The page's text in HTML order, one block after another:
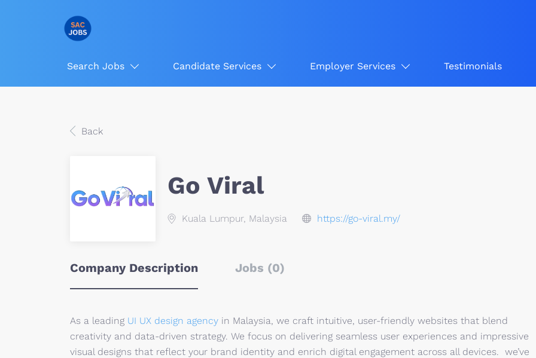
Search Jobs Candidate Services Employer Services Testimonials
Back
Go Viral
Kuala Lumpur, Malaysia https://go-viral.my/
Company Description Jobs (0)
As a leading UI UX design agency in Malaysia, we craft intuitive, user-friendly websites that blend
creativity and data-driven strategy. We focus on delivering seamless user experiences and impressive
visual designs that reflect your brand identity and enrich digital engagement across all devices. we’ve